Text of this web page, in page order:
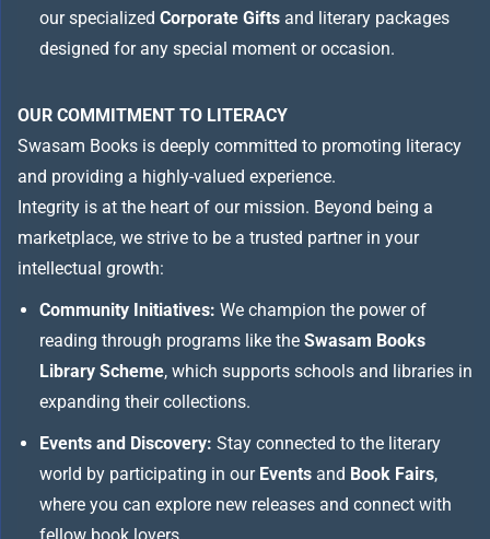
our specialized Corporate Gifts and literary packages
designed for any special moment or occasion.
OUR COMMITMENT TO LITERACY
Swasam Books is deeply committed to promoting literacy
and providing a highly-valued experience.
Integrity is at the heart of our mission. Beyond being a
marketplace, we strive to be a trusted partner in your
intellectual growth:
Community Initiatives: We champion the power of
reading through programs like the Swasam Books
Library Scheme, which supports schools and libraries in
expanding their collections.
Events and Discovery: Stay connected to the literary
world by participating in our Events and Book Fairs,
where you can explore new releases and connect with